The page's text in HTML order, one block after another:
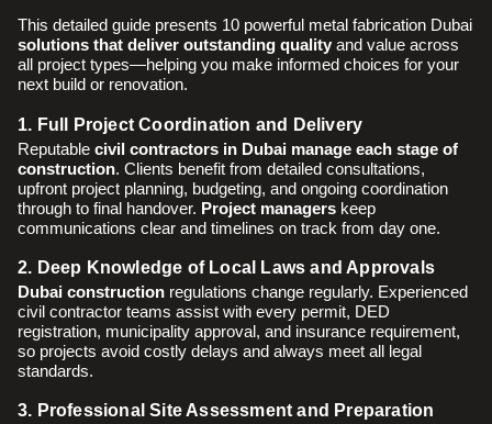
This detailed guide presents 10 powerful metal fabrication Dubai
solutions that deliver outstanding quality and value across
all project types—helping you make informed choices for your
next build or renovation.
1. Full Project Coordination and Delivery
Reputable civil contractors in Dubai manage each stage of
construction. Clients benefit from detailed consultations,
upfront project planning, budgeting, and ongoing coordination
through to final handover. Project managers keep
communications clear and timelines on track from day one.
2. Deep Knowledge of Local Laws and Approvals
Dubai construction regulations change regularly. Experienced
civil contractor teams assist with every permit, DED
registration, municipality approval, and insurance requirement,
so projects avoid costly delays and always meet all legal
standards.
3. Professional Site Assessment and Preparation